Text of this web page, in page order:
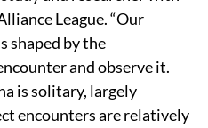
League. “Our
shaped by the
and observe it.
is solitary, largely
encounters are relatively